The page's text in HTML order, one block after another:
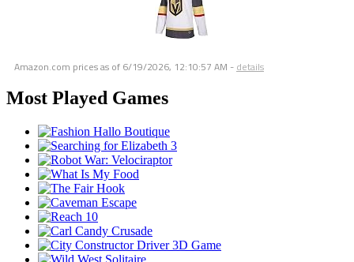
Amazon.com prices as of 6/19/2026, 12:10:57 AM - details
Most Played Games